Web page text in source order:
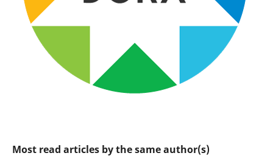
Most read articles by the same author(s)